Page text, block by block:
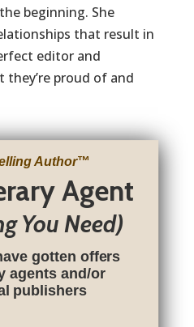
beginning. She
that result in
editor and
proud of and
Author™
Agent
You Need)
gotten offers
agents and/or
publishers